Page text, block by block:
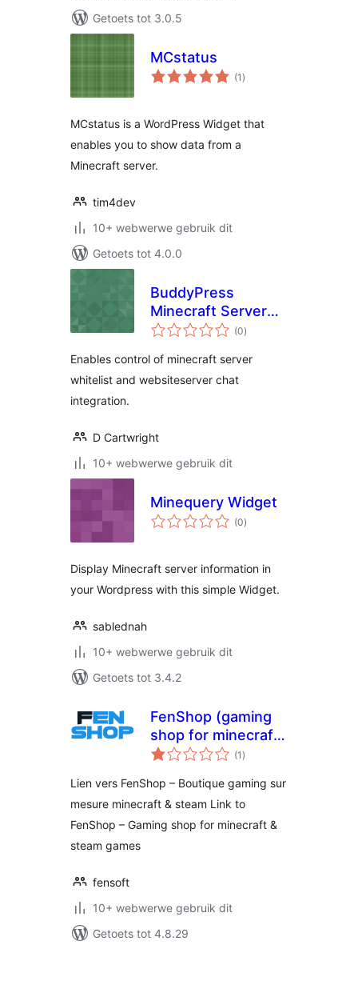
Getoets tot 3.0.5
MCstatus
(1 total
ratings
)
MCstatus is a WordPress Widget that
enables you to show data from a
Minecraft server.
tim4dev
10+ webwerwe gebruik dit
Getoets tot 4.0.0
BuddyPress
Minecraft Server
Group
(0total
ratings
)
Enables control of minecraft server
whitelist and websiteserver chat
integration.
D Cartwright
10+ webwerwe gebruik dit
Minequery Widget
(0total
ratings
)
Display Minecraft server information in
your Wordpress with this simple Widget.
sablednah
10+ webwerwe gebruik dit
Getoets tot 3.4.2
FenShop (gaming
shop for minecraft
& steam games)
(1 total
ratings
)
Lien vers FenShop – Boutique gaming sur
mesure minecraft & steam Link to
FenShop – Gaming shop for minecraft &
steam games
fensoft
10+ webwerwe gebruik dit
Getoets tot 4.8.29